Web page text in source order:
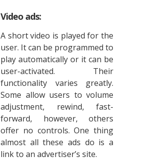
Video ads:
A short video is played for the
user. It can be programmed to
play automatically or it can be
user-activated. Their
functionality varies greatly.
Some allow users to volume
adjustment, rewind, fast-
forward, however, others
offer no controls. One thing
almost all these ads do is a
link to an advertiser’s site.